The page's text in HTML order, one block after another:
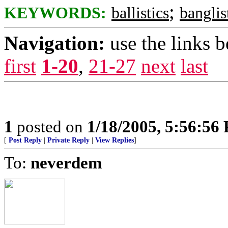
KEYWORDS: ballistics;
Navigation: use the links
first 1-20, 21-27 next last
1 posted on 1/18/2005, 5:56:56
[ Post Reply Private Reply View Replies]
To: neverdem